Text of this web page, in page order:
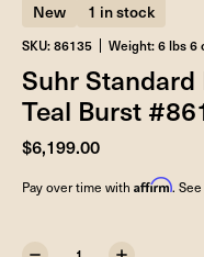
New 1 in stock
SKU: 86135 Weight: 6 lbs 6
Suhr Standard
Teal Burst
$6,199.00
Pay over time with Affirm.